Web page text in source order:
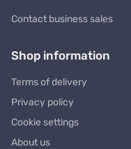
Contact business sales
Shop information
Terms of delivery
Privacy policy
Cookie settings
About us